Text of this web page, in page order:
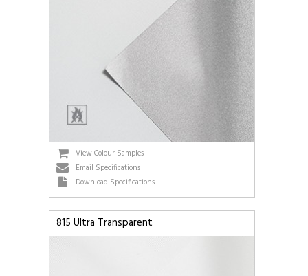
View Colour Samples
Email Specifications
Download Specifications
815 Ultra Transparent